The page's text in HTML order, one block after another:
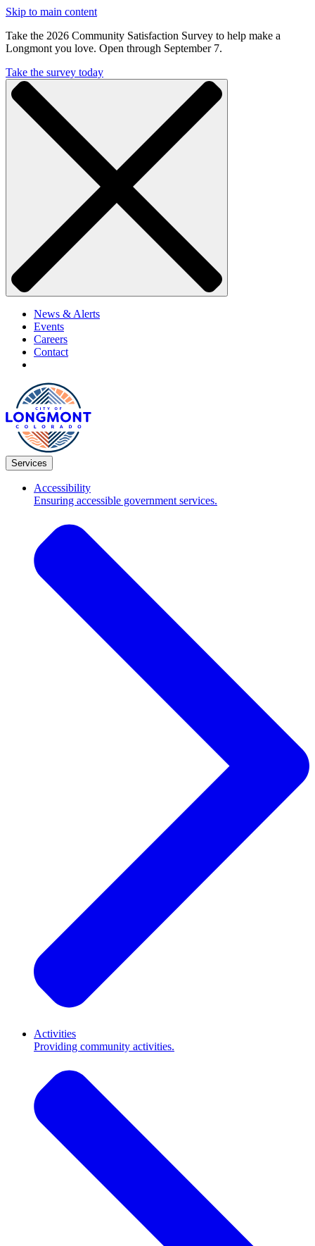
Skip to main content
Take the 2026 Community Satisfaction Survey to help make a
Longmont you love. Open through September 7.
Take the survey today
News & Alerts
Events
Careers
Contact
Services
Accessibility
Ensuring accessible government services.
Activities
Providing community activities.